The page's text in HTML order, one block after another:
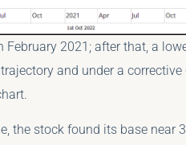
2021; after that, a
and under a
the stock found its base near